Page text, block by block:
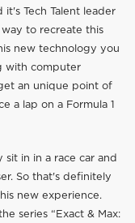
it's Tech Talent leader
to recreate this
new technology you
with computer
an unique point of
a lap on a Formula 1
in in a race car and
So that's definitely
new experience.
series “Exact & Max: